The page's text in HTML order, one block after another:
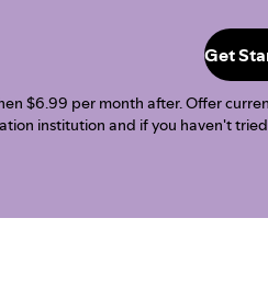
Get
$6.99 per month after. Offer
institution and if you haven't